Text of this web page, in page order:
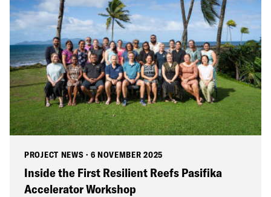
PROJECT NEWS · 6 NOVEMBER 2025
Inside the First Resilient Reefs Pasifika
Accelerator Workshop